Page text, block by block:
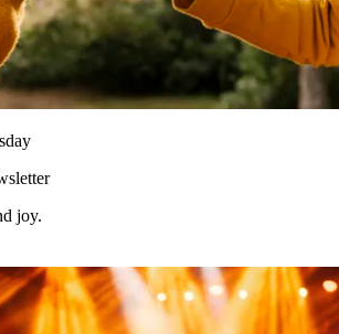
joy.